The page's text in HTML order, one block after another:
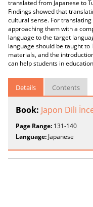
translated from Japanese to
Findings showed that
cultural sense. For
approaching them with a
language to the target
language should be taught to
materials, and the
can help students in
Details Contents
Book: Japon Dili
Page Range: 131-140
Language: Japanese